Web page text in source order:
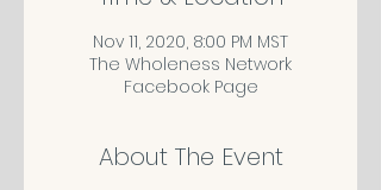
Nov 11, 2020, 8:00 PM MST
The Wholeness Network
Facebook Page
About The Event